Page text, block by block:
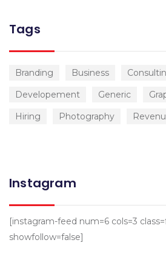
Tags
Branding Business
Developement
Generic
Hiring
Photography
Instagram
[instagram-feed num=6 cols=3
showfollow=false]